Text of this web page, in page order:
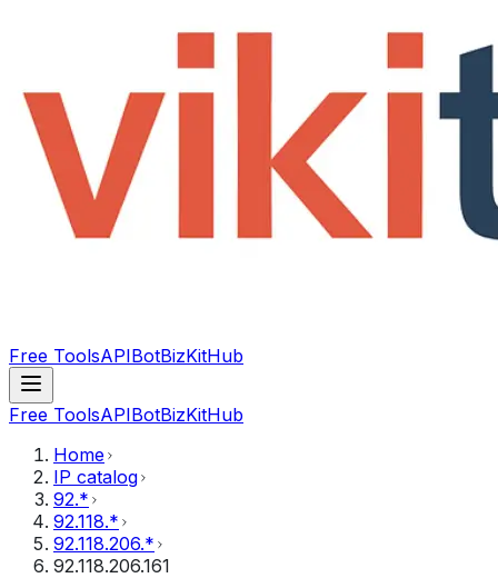
Free ToolsAPIBotBizKitHub
Free ToolsAPIBotBizKitHub
Home
IP catalog
92.*
92.118.*
92.118.206.*
92.118.206.161